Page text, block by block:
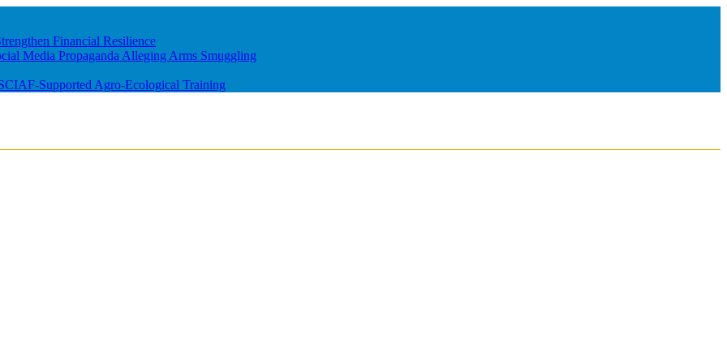
Financial Resilience
Media Propaganda Alleging Arms Smuggling
Supported Agro-Ecological Training